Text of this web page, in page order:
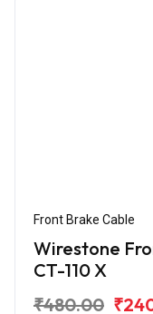
Front Brake Cable
Wirestone
CT-110 X
₹480.00